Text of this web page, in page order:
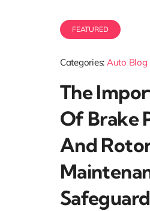
FEATURED
Categories: Auto Blog
The
Of Brake
And